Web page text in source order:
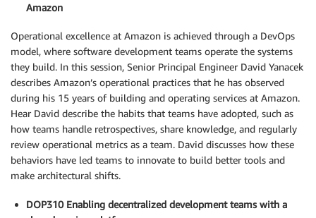
Amazon
Operational excellence at Amazon is achieved through a DevOps
model, where software development teams operate the systems
they build. In this session, Senior Principal Engineer David Yanacek
describes Amazon’s operational practices that he has observed
during his 15 years of building and operating services at Amazon.
Hear David describe the habits that teams have adopted, such as
how teams handle retrospectives, share knowledge, and regularly
review operational metrics as a team. David discusses how these
behaviors have led teams to innovate to build better tools and
make architectural shifts.
DOP310 Enabling decentralized development teams with a